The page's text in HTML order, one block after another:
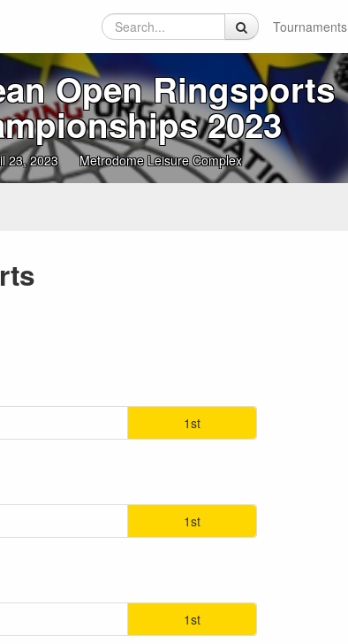
Tournaments
Open Ringsports
2023
23, 2023 Metrodome Leisure Complex
1st
1st
1st